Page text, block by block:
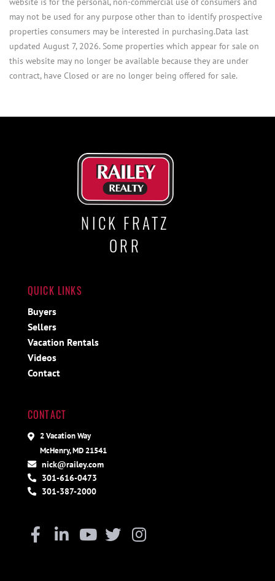
may not be used for any purpose other than to identify prospective
properties consumers may be interested in purchasing.Data last
updated August 7, 2026. Some properties which appear for sale on
this website may no longer be available because they are under
contract, have Closed or are no longer being offered for sale.
NICK FRATZ
ORR
QUICK LINKS
Buyers
Sellers
Vacation Rentals
Videos
Contact
CONTACT
2 Vacation Way
McHenry, MD 21541
nick@railey.com
301-616-0473
301-387-2000